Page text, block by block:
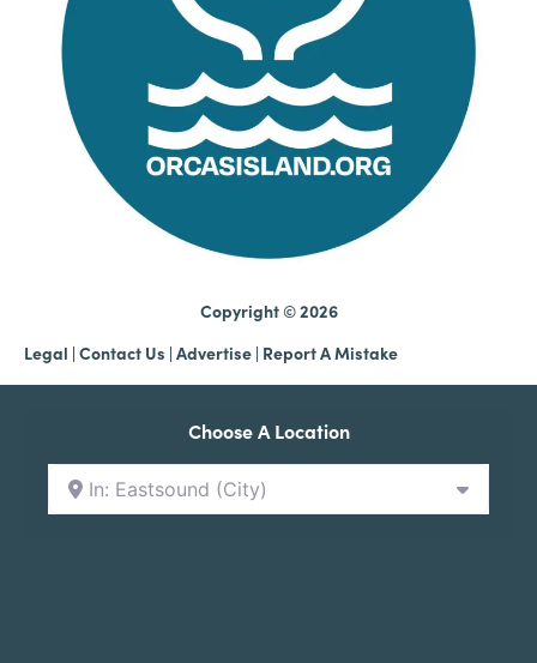
Copyright © 2026
Legal | Contact Us | Advertise | Report A Mistake
Choose A Location
In: Eastsound (City)